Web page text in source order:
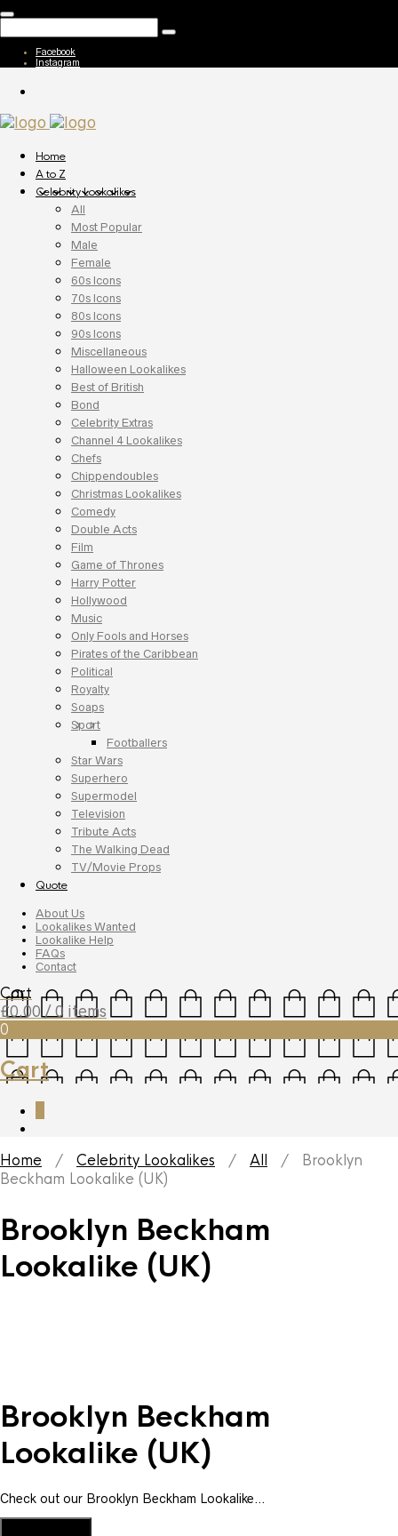
Facebook
Instagram
Home
A to Z
Celebrity Lookalikes
All
Most Popular
Male
Female
60s Icons
70s Icons
80s Icons
90s Icons
Miscellaneous
Halloween Lookalikes
Best of British
Bond
Celebrity Extras
Channel 4 Lookalikes
Chefs
Chippendoubles
Christmas Lookalikes
Comedy
Double Acts
Film
Game of Thrones
Harry Potter
Hollywood
Music
Only Fools and Horses
Pirates of the Caribbean
Political
Royalty
Soaps
Sport
Footballers
Star Wars
Superhero
Supermodel
Television
Tribute Acts
The Walking Dead
TV/Movie Props
Quote
About Us
Lookalikes Wanted
Lookalike Help
FAQs
Contact
Cart
£0.00 / 0 items
0
Cart
Home / Celebrity Lookalikes / All / Brooklyn
Beckham Lookalike (UK)
Brooklyn Beckham
Lookalike (UK)
Brooklyn Beckham
Lookalike (UK)
Check out our Brooklyn Beckham Lookalike…